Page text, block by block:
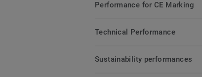
Performance for CE Marking
Technical Performance
Sustainability performances